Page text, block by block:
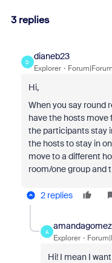
3 replies
D
dianeb23
Explorer
Hi,
When you say round
have the hosts move
the participants stay
the hosts to stay in
move to a different
room/one group and
2 replies
A
Explorer
Hi! I mean I